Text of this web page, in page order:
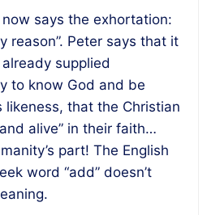
says the exhortation:
reason”. Peter says that it
supplied
to know God and be
that the Christian
alive” in their faith…
part! The English
word “add” doesn’t